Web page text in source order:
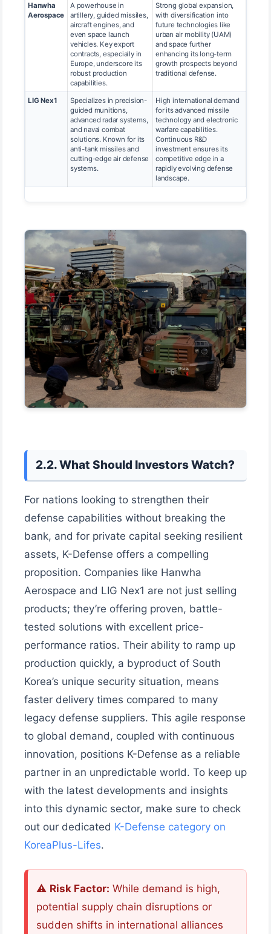
Hanwha
Aerospace
A powerhouse in
artillery, guided missiles,
aircraft engines, and
even space launch
vehicles. Key export
contracts, especially in
Europe, underscore its
robust production
capabilities.
Strong global expansion,
with diversification into
future technologies like
urban air mobility (UAM)
and space further
enhancing its long-term
growth prospects beyond
traditional defense.
LIG Nex1
Specializes in precision-
guided munitions,
advanced radar systems,
and naval combat
solutions. Known for its
anti-tank missiles and
cutting-edge air defense
systems.
High international demand
for its advanced missile
technology and electronic
warfare capabilities.
Continuous R&D
investment ensures its
competitive edge in a
rapidly evolving defense
landscape.
2.2. What Should Investors Watch?
For nations looking to strengthen their
defense capabilities without breaking the
bank, and for private capital seeking resilient
assets, K-Defense offers a compelling
proposition. Companies like Hanwha
Aerospace and LIG Nex1 are not just selling
products; they’re offering proven, battle-
tested solutions with excellent price-
performance ratios. Their ability to ramp up
production quickly, a byproduct of South
Korea’s unique security situation, means
faster delivery times compared to many
legacy defense suppliers. This agile response
to global demand, coupled with continuous
innovation, positions K-Defense as a reliable
partner in an unpredictable world. To keep up
with the latest developments and insights
into this dynamic sector, make sure to check
out our dedicated K-Defense category on
KoreaPlus-Lifes.
⚠️ Risk Factor: While demand is high,
potential supply chain disruptions or
sudden shifts in international alliances